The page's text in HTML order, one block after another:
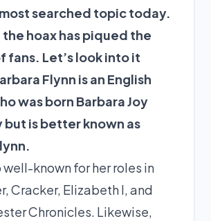
searched topic today.
hoax has piqued the
fans. Let’s look into it
Flynn is an English
was born Barbara Joy
but is better known as
well-known for her roles in
Cracker, Elizabeth I, and
Chronicles. Likewise,